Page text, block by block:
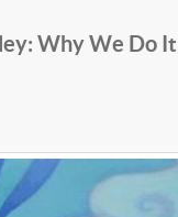
Why We Do It